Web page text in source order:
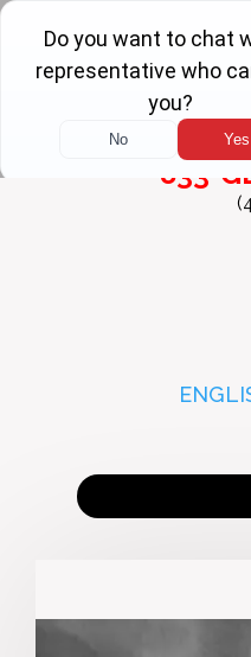
FREE
833-